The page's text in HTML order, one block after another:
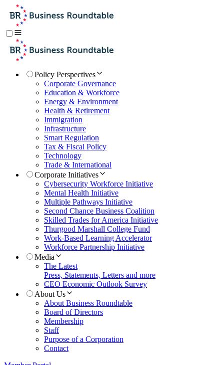
Policy Perspectives
Corporate Governance
Education & Workforce
Energy & Environment
Health & Retirement
Immigration
Infrastructure
Smart Regulation
Tax & Fiscal Policy
Technology
Trade & International
Corporate Initiatives
Cybersecurity Workforce Initiative
Mental Health Initiative
Multiple Pathways Initiative
Second Chance Business Coalition
Skilled Trades for America Initiative
Thurgood Marshall College Fund
Work-Based Learning Accelerator
Workforce Partnership Initiative
Media
The Latest
Press, Statements, Letters and more
CEO Economic Outlook Survey
About Us
About Business Roundtable
Board of Directors
Membership
Staff
Purpose of a Corporation
Contact